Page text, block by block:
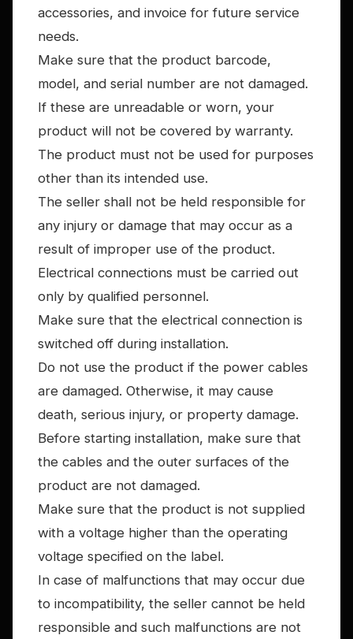
accessories, and invoice for future service
needs.
Make sure that the product barcode,
model, and serial number are not damaged.
If these are unreadable or worn, your
product will not be covered by warranty.
The product must not be used for purposes
other than its intended use.
The seller shall not be held responsible for
any injury or damage that may occur as a
result of improper use of the product.
Electrical connections must be carried out
only by qualified personnel.
Make sure that the electrical connection is
switched off during installation.
Do not use the product if the power cables
are damaged. Otherwise, it may cause
death, serious injury, or property damage.
Before starting installation, make sure that
the cables and the outer surfaces of the
product are not damaged.
Make sure that the product is not supplied
with a voltage higher than the operating
voltage specified on the label.
In case of malfunctions that may occur due
to incompatibility, the seller cannot be held
responsible and such malfunctions are not